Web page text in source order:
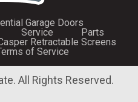
Garage Doors
Service
Parts
Retractable Screens
of Service
All Rights Reserved.